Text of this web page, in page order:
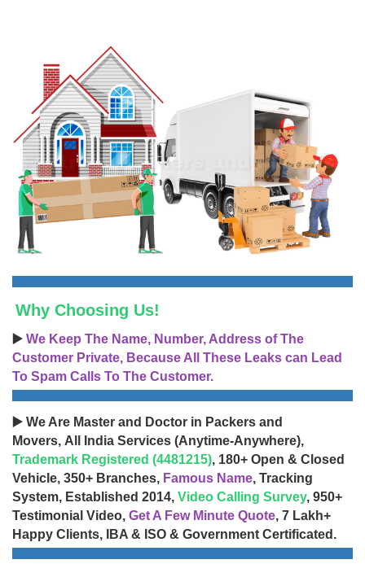
Why Choosing Us!
▶️ We Keep The Name, Number, Address of The
Customer Private, Because All These Leaks can Lead
To Spam Calls To The Customer.
▶️ We Are Master and Doctor in Packers and
Movers, All India Services (Anytime-Anywhere),
Trademark Registered (4481215), 180+ Open & Closed
Vehicle, 350+ Branches, Famous Name, Tracking
System, Established 2014, Video Calling Survey, 950+
Testimonial Video, Get A Few Minute Quote, 7 Lakh+
Happy Clients, IBA & ISO & Government Certificated.